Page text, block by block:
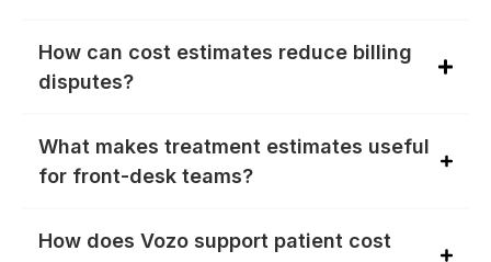
How can cost estimates reduce billing
disputes?
What makes treatment estimates useful
for front-desk teams?
How does Vozo support patient cost